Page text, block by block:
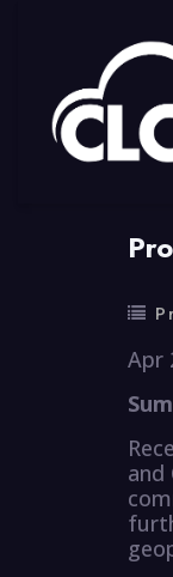
Apr
and